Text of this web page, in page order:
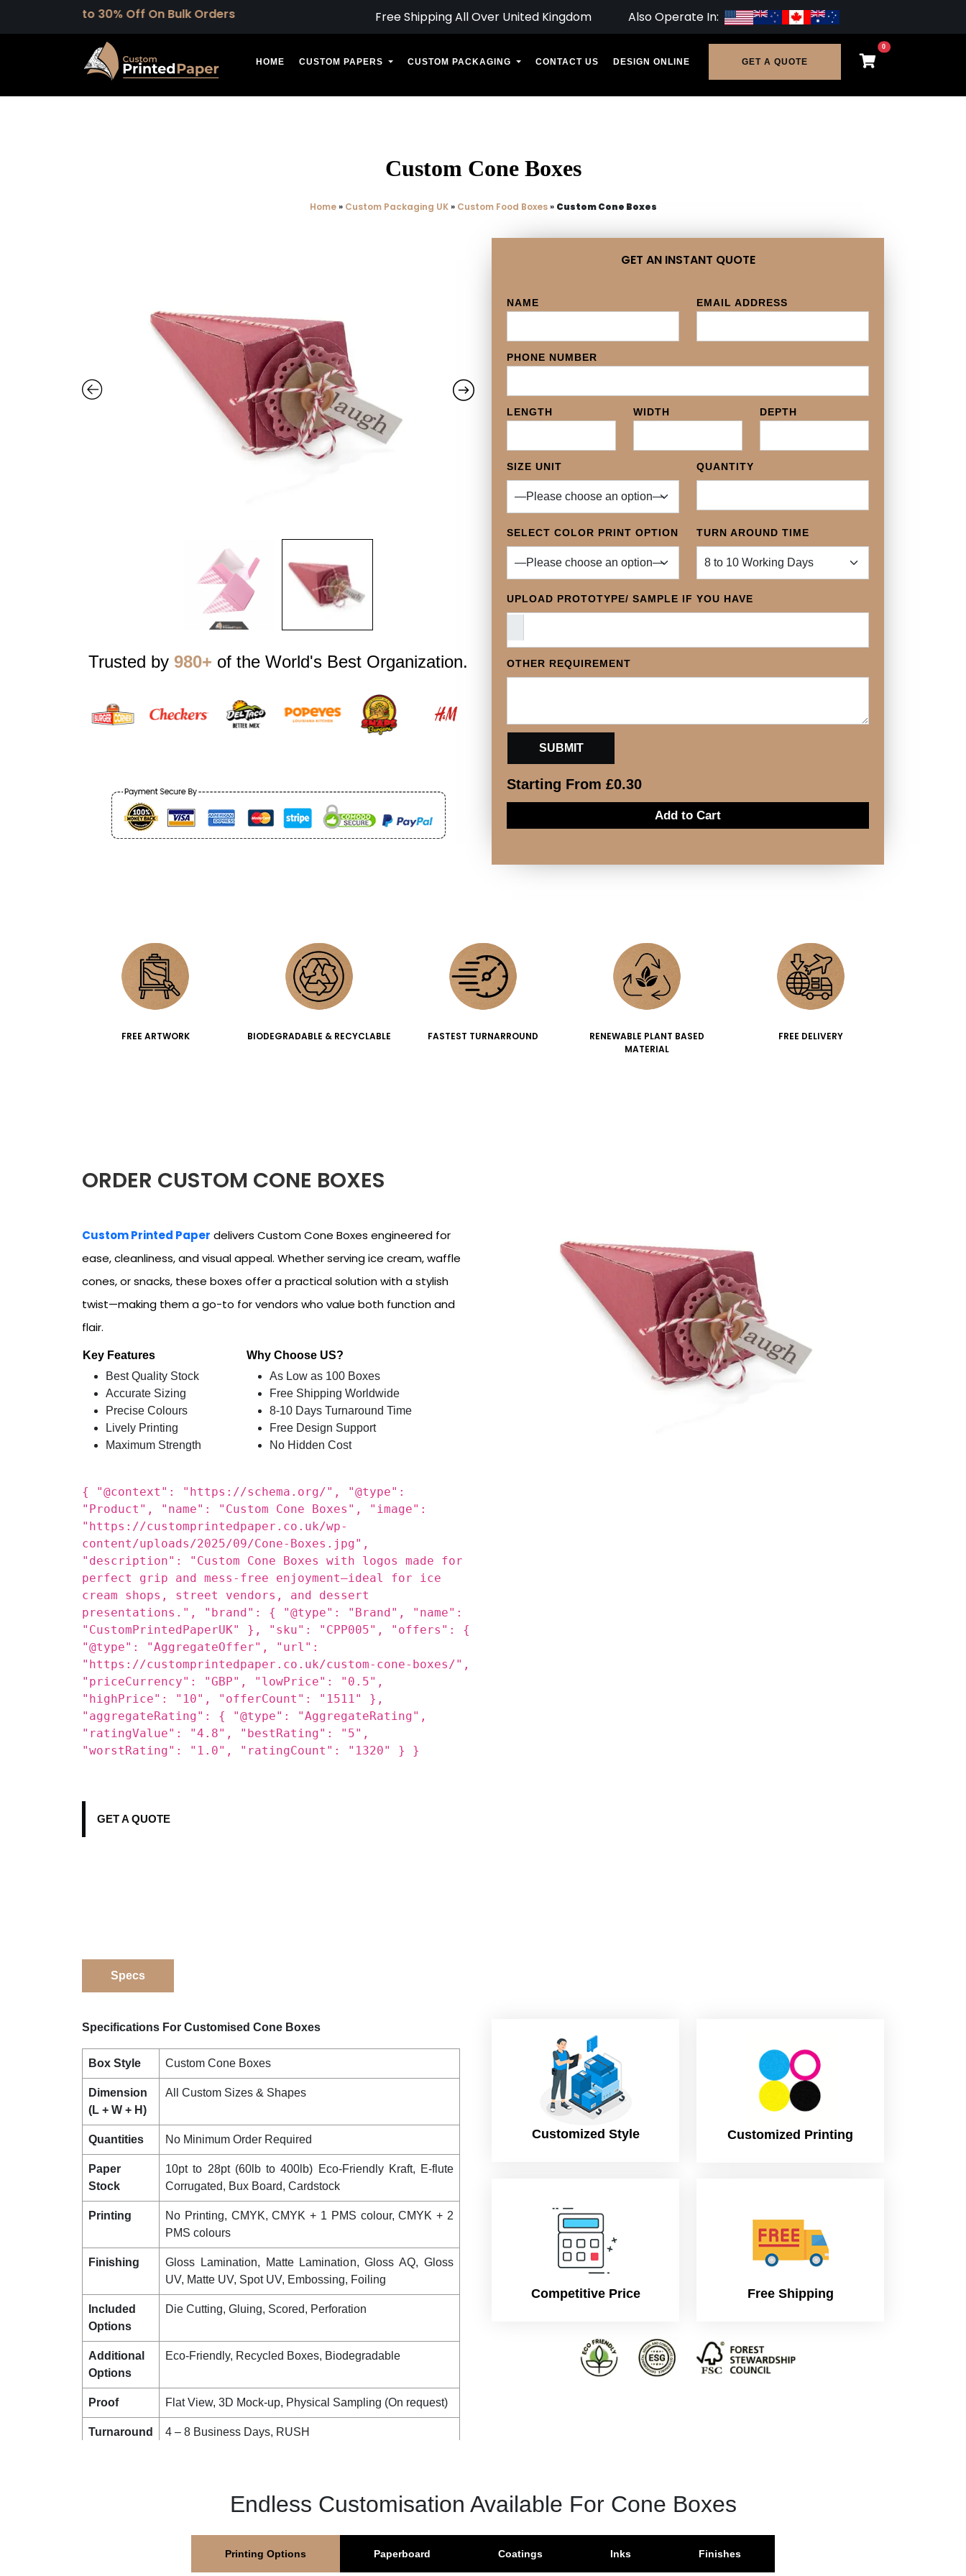
Upto 30% Off On Bulk Orders Free Shipping All Over United Kingdom Also Operate In:
HOME CUSTOM PAPERS CUSTOM PACKAGING CONTACT US DESIGN ONLINE GET A QUOTE
0
Custom Cone Boxes
Home» Custom Packaging UK» Custom Food Boxes» Custom Cone Boxes
GET AN INSTANT QUOTE
NAME EMAIL ADDRESS
PHONE NUMBER
LENGTH WIDTH DEPTH
SIZE UNIT QUANTITY
SELECT COLOR PRINT OPTION TURN AROUND TIME
UPLOAD PROTOTYPE/ SAMPLE IF YOU HAVE
OTHER REQUIREMENT
Starting From £0.30
Add to Cart
ORDER CUSTOM CONE BOXES
Custom Printed Paperdelivers Custom Cone Boxes engineered for
ease, cleanliness, and visual appeal. Whether serving ice cream, waffle
cones, or snacks, these boxes offer a practical solution with a stylish
twist—making them a go-to for vendors who value both function and
flair.
Key Features
Best Quality Stock
Lively Printing
Maximum Strength
Why Choose US?
As Low as 100 Boxes
Free Design Support
{ "@context": "https://schema.org/", "@type":
"Product", "name": "Custom Cone Boxes", "image":
"https://customprintedpaper.co.uk/wp-
content/uploads/2025/09/Cone-Boxes.jpg",
"description": "Custom Cone Boxes with logos made for
perfect grip and mess-free enjoyment—ideal for ice
cream shops, street vendors, and dessert
presentations.", "brand": { "@type": "Brand", "name":
"CustomPrintedPaperUK" }, "sku": "CPP005", "offers": {
"@type": "AggregateOffer", "url":
"https://customprintedpaper.co.uk/custom-cone-boxes/",
"priceCurrency": "GBP", "lowPrice": "0.5",
"ratingValue": "4.8", "bestRating": "5",
"worstRating": "1.0", "ratingCount": "1320" } }
Specs
Specifications For Customised Cone Boxes
Box Style Custom Cone Boxes
Dimension
(L + W + H)
All Custom Sizes & Shapes
Quantities No Minimum Order Required
Stock
Corrugated, Bux Board, Cardstock
No Printing, CMYK, CMYK + 1 PMS colour, CMYK + 2
PMS colours
Finishing
UV, Matte UV, Spot UV, Embossing, Foiling
Included
Options
Additional
Eco-Friendly, Recycled Boxes, Biodegradable
4 – 8 Business Days, RUSH
FLAT
Customized Style
Competitive Price Free Shipping